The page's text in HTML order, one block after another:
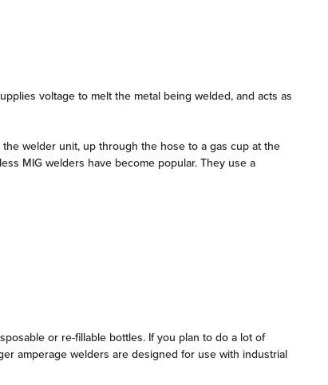
voltage to melt the metal being welded, and acts as
welder unit, up through the hose to a gas cup at the
MIG welders have become popular. They use a
or re-fillable bottles. If you plan to do a lot of
amperage welders are designed for use with industrial